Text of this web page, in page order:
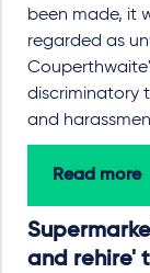
been made, it
regarded as
discriminatory
and
Read more
and rehire'